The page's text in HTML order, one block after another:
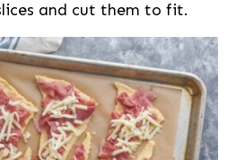
and cut them to fit.